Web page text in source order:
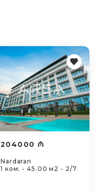
204000 ₼
Nardaran
1 ком. - 45.00 м2 - 2/7